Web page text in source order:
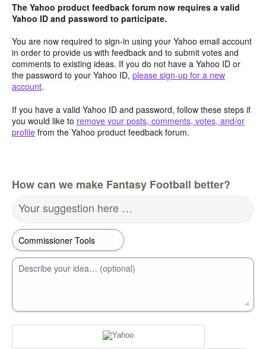
The Yahoo product feedback forum now requires a valid
Yahoo ID and password to participate.
You are now required to sign-in using your Yahoo email account
in order to provide us with feedback and to submit votes and
comments to existing ideas. If you do not have a Yahoo ID or
the password to your Yahoo ID, please sign-up for a new
account.
If you have a valid Yahoo ID and password, follow these steps if
you would like to remove your posts, comments, votes, and/or
profile from the Yahoo product feedback forum.
How can we make Fantasy Football better?
Your suggestion here …
Describe your idea… (optional)